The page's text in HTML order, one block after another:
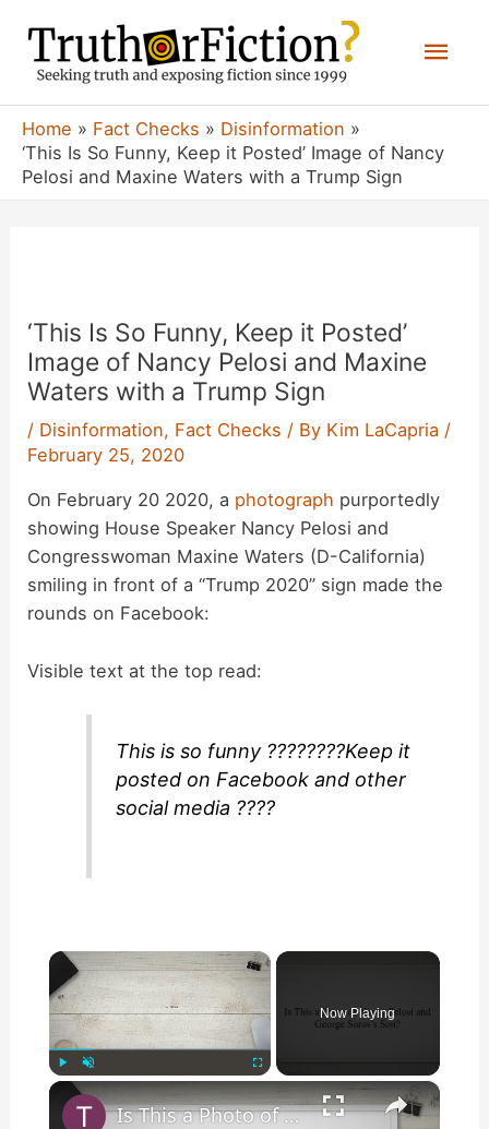
content
Home Fact Checks
Disinformation
‘This Is So Funny, Keep it Posted’ Image of Nancy
Pelosi and Maxine Waters with a Trump Sign
‘This Is So Funny, Keep it Posted’
Image of Nancy Pelosi and Maxine
Waters with a Trump Sign
/ Disinformation, Fact Checks / By Kim LaCapria /
February 25, 2020
On February 20 2020, a photograph purportedly
showing House Speaker Nancy Pelosi and
Congresswoman Maxine Waters (D-California)
smiling in front of a “Trump 2020” sign made the
rounds on Facebook:
Visible text at the top read:
This is so funny ????????Keep it
posted on Facebook and other
social media ????
×
Play
Now Playing
×
Is This a Photo of Nancy Pelosi and George Soros’s Son?